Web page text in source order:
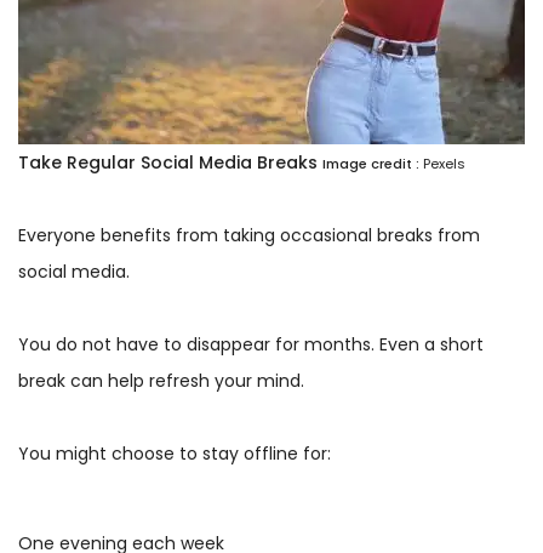
Take Regular Social Media Breaks Image credit : Pexels
Everyone benefits from taking occasional breaks from
social media.
You do not have to disappear for months. Even a short
break can help refresh your mind.
You might choose to stay offline for:
One evening each week